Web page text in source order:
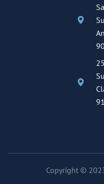
Copyright ©